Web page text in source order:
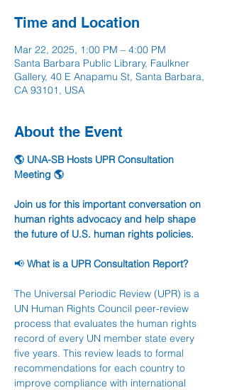
Time and Location
Mar 22, 2025, 1:00 PM – 4:00 PM
Santa Barbara Public Library, Faulkner
Gallery, 40 E Anapamu St, Santa Barbara,
CA 93101, USA
About the Event
🌎 UNA-SB Hosts UPR Consultation
Meeting 🌎
Join us for this important conversation on
human rights advocacy and help shape
the future of U.S. human rights policies.
📢 What is a UPR Consultation Report?
The Universal Periodic Review (UPR) is a
UN Human Rights Council peer-review
process that evaluates the human rights
record of every UN member state every
five years. This review leads to formal
recommendations for each country to
improve compliance with international